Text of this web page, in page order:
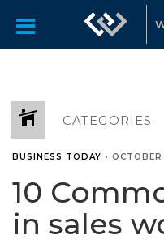
CATEGORIES
BUSINESS TODAY •
10
in sales